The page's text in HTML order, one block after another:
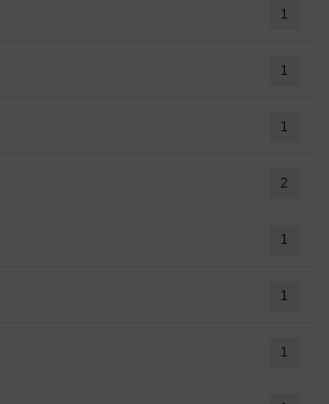
1
1
1
2
1
1
1